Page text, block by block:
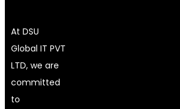
At DSU
Global IT PVT
LTD, we are
committed
to